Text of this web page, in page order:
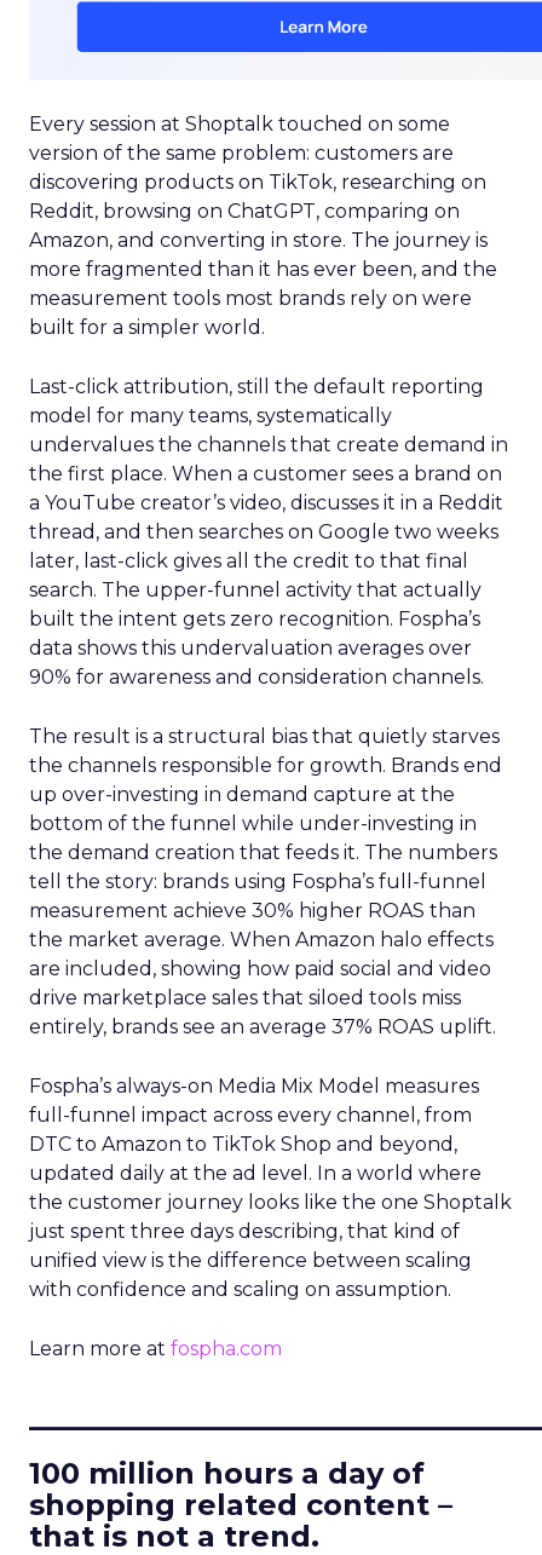
Every session at Shoptalk touched on some
version of the same problem: customers are
discovering products on TikTok, researching on
Reddit, browsing on ChatGPT, comparing on
Amazon, and converting in store. The journey is
more fragmented than it has ever been, and the
measurement tools most brands rely on were
built for a simpler world.
Last-click attribution, still the default reporting
model for many teams, systematically
undervalues the channels that create demand in
the first place. When a customer sees a brand on
a YouTube creator’s video, discusses it in a Reddit
thread, and then searches on Google two weeks
later, last-click gives all the credit to that final
search. The upper-funnel activity that actually
built the intent gets zero recognition. Fospha’s
data shows this undervaluation averages over
90% for awareness and consideration channels.
The result is a structural bias that quietly starves
the channels responsible for growth. Brands end
up over-investing in demand capture at the
bottom of the funnel while under-investing in
the demand creation that feeds it. The numbers
tell the story: brands using Fospha’s full-funnel
measurement achieve 30% higher ROAS than
the market average. When Amazon halo effects
are included, showing how paid social and video
drive marketplace sales that siloed tools miss
entirely, brands see an average 37% ROAS uplift.
Fospha’s always-on Media Mix Model measures
full-funnel impact across every channel, from
DTC to Amazon to TikTok Shop and beyond,
updated daily at the ad level. In a world where
the customer journey looks like the one Shoptalk
just spent three days describing, that kind of
unified view is the difference between scaling
with confidence and scaling on assumption.
Learn more at fospha.com
100 million hours a day of
shopping related content –
that is not a trend.